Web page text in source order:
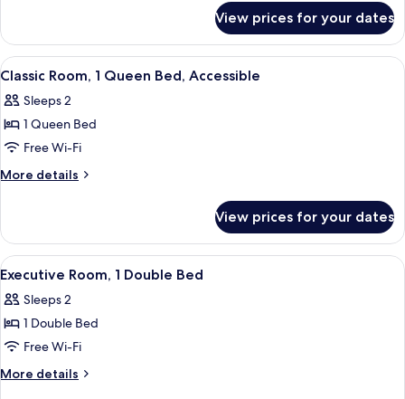
Beds
Twin
Room,
2
Beds
View prices for your dates
View
all
photos
for
Classic
Room,
Bed,
Accessible
A hotel room with a large bed, a
4
Classic Room, 1 Queen Bed, Accessible
Sleeps 2
1 Queen Bed
Free Wi-Fi
More details
More
Room,
Queen
Accessible
View prices for your dates
View
all
photos
for
Executive
Room,
A hotel room with a bed, a desk
8
Executive Room, 1 Double Bed
Sleeps 2
1 Double Bed
Free Wi-Fi
More details
More